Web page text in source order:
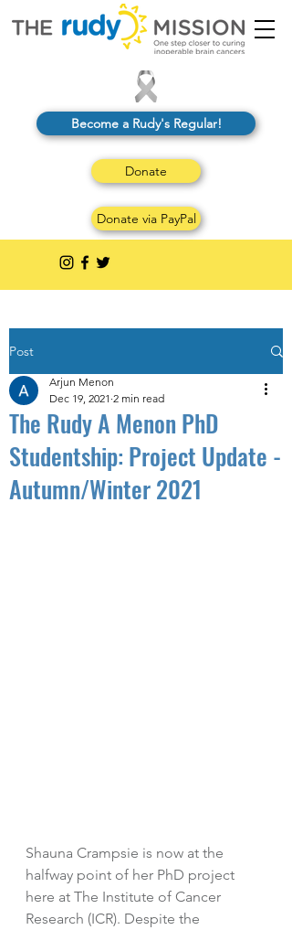
Donate
Donate via PayPal
Become a Rudy's Regular!
Post
The Rudy A Menon PhD
Studentship: Project Update -
Autumn/Winter 2021
Arjun Menon
Dec 19, 2021 2 min read
Shauna Crampsie is now at the
halfway point of her PhD project
here at The Institute of Cancer
Research (ICR). Despite the